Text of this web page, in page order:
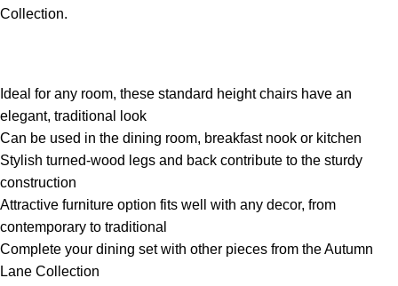
Collection.
Ideal for any room, these standard height chairs have an
elegant, traditional look
Can be used in the dining room, breakfast nook or kitchen
Stylish turned-wood legs and back contribute to the sturdy
construction
Attractive furniture option fits well with any decor, from
contemporary to traditional
Complete your dining set with other pieces from the Autumn
Lane Collection